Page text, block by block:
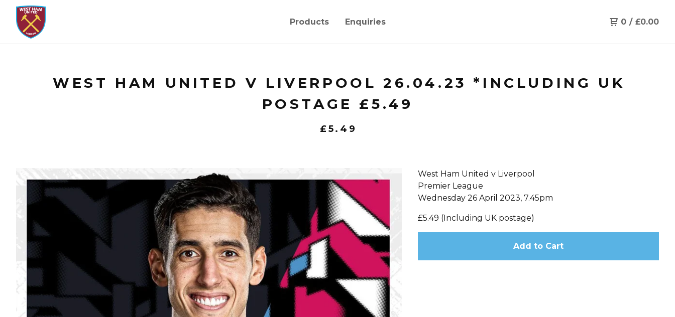
Products Enquiries 0 / £0.00
WEST HAM UNITED V LIVERPOOL 26.04.23 *INCLUDING UK
POSTAGE £5.49
£5.49
West Ham United v Liverpool
Premier League
Wednesday 26 April 2023, 7.45pm
£5.49 (Including UK postage)
Add to Cart